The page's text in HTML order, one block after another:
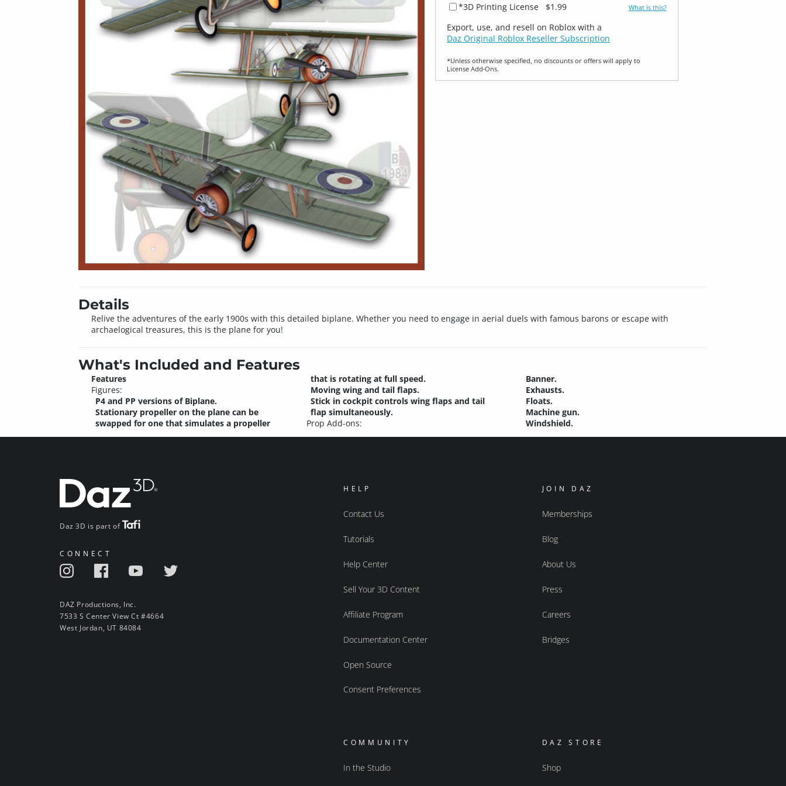
*3D Printing License $1.99 What is this?
Export, use, and resell on Roblox with a
Daz Original Roblox Reseller Subscription
*Unless otherwise specified, no discounts or offers will apply to
License Add‑Ons.
Details
Relive the adventures of the early 1900s with this detailed biplane. Whether you need to engage in aerial duels with famous barons or escape with
archaelogical treasures, this is the plane for you!
What's Included and Features
Features
Figures:
P4 and PP versions of Biplane.
Stationary propeller on the plane can be
swapped for one that simulates a propeller
that is rotating at full speed.
Moving wing and tail flaps.
Stick in cockpit controls wing flaps and tail
flap simultaneously.
Prop Add-ons:
Banner.
Exhausts.
Floats.
Machine gun.
Windshield.
Daz 3D is part of
CONNECT
DAZ Productions, Inc.
7533 S Center View Ct #4664
West Jordan, UT 84084
HELP
Contact Us
Tutorials
Help Center
Sell Your 3D Content
Affiliate Program
Documentation Center
Open Source
Consent Preferences
JOIN DAZ
Memberships
Blog
About Us
Press
Careers
Bridges
COMMUNITY
In the Studio
DAZ STORE
Shop